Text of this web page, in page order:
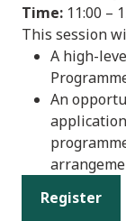
Time: 11:00 –
This session
A high-
An
Register